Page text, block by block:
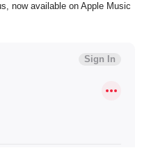
now available on Apple Music